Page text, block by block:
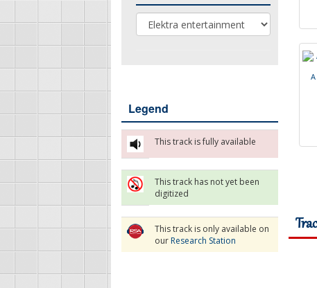
Record Label
Legend
This track is fully available
This track has not yet been
digitized
This track is only available on
ourResearch Station
A